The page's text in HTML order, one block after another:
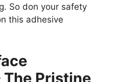
So don your safety
this adhesive
The Pristine